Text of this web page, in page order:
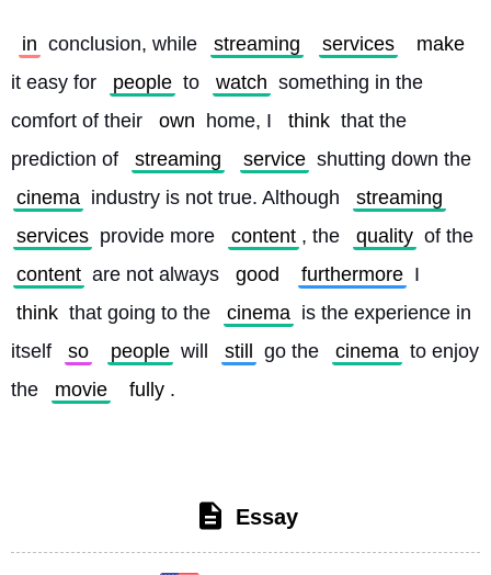
in conclusion, while streaming services
make
it easy for
people to watch something in the
comfort of their
own home, I think that the
prediction of
streaming service
cinema industry is not true. Although
streaming
services provide more content , the quality
content are not always good furthermore I
think that going to the cinema is the experience in
itself
so people will still go the cinema to enjoy
the
movie fully .
Essay